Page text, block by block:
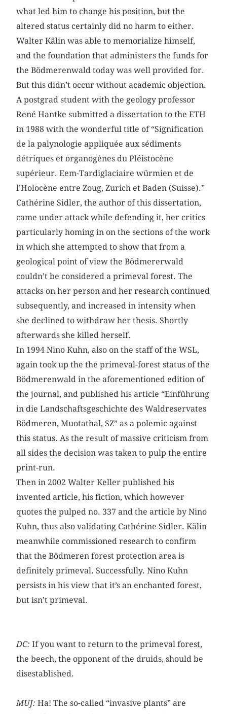
what led him to change his position, but the
altered status certainly did no harm to either.
Walter Kälin was able to memorialize himself,
and the foundation that administers the funds for
the Bödmerenwald today was well provided for.
But this didn’t occur without academic objection.
A postgrad student with the geology professor
René Hantke submitted a dissertation to the ETH
in 1988 with the wonderful title of “Signification
de la palynologie appliquée aux sédiments
détriques et organogènes du Pléistocène
supérieur. Eem-Tardiglaciaire würmien et de
l’Holocène entre Zoug, Zurich et Baden (Suisse).”
Cathérine Sidler, the author of this dissertation,
came under attack while defending it, her critics
particularly homing in on the sections of the work
in which she attempted to show that from a
geological point of view the Bödmererwald
couldn’t be considered a primeval forest. The
attacks on her person and her research continued
subsequently, and increased in intensity when
she declined to withdraw her thesis. Shortly
afterwards she killed herself.
In 1994 Nino Kuhn, also on the staff of the WSL,
again took up the the primeval-forest status of the
Bödmerenwald in the aforementioned edition of
the journal, and published his article “Einführung
in die Landschaftsgeschichte des Waldreservates
Bödmeren, Muotathal, SZ” as a polemic against
this status. As the result of massive criticism from
all sides the decision was taken to pulp the entire
print-run.
Then in 2002 Walter Keller published his
invented article, his fiction, which however
quotes the pulped no. 337 and the article by Nino
Kuhn, thus also validating Cathérine Sidler. Kälin
meanwhile commissioned research to confirm
that the Bödmeren forest protection area is
definitely primeval. Successfully. Nino Kuhn
persists in his view that it’s an enchanted forest,
but isn’t primeval.
DC: If you want to return to the primeval forest,
the beech, the opponent of the druids, should be
disestablished.
MUJ:Ha! The so-called “invasive plants” are